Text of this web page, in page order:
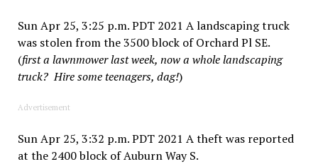
Sun Apr 25, 3:25 p.m. PDT 2021 A landscaping truck
was stolen from the 3500 block of Orchard Pl SE.
(first a lawnmower last week, now a whole landscaping
truck? Hire some teenagers, dag!)
Advertisement
Sun Apr 25, 3:32 p.m. PDT 2021 A theft was reported
at the 2400 block of Auburn Way S.